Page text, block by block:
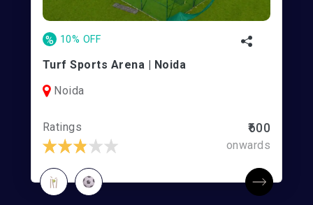
% 10% OFF
Turf Sports Arena | Noida
Noida
Ratings ₹600
onwards